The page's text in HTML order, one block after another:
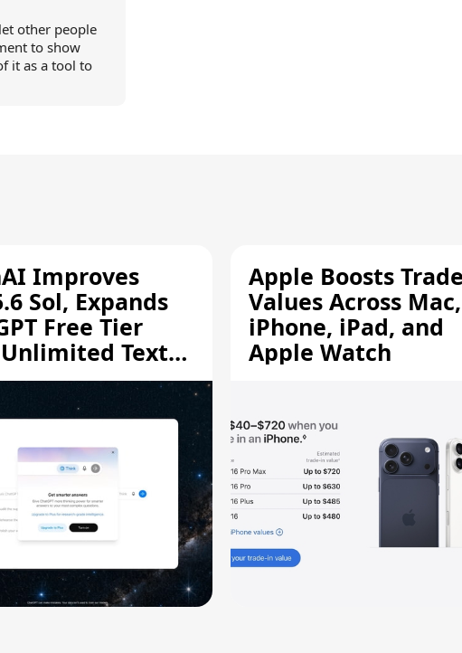
other people
to show
it as a tool to
Improves
Sol, Expands
Free Tier
Text
Apple Boosts
Values Across Mac,
iPhone, iPad, and
Apple Watch